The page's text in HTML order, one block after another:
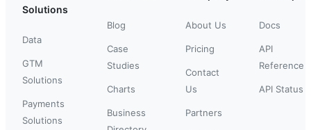
Solutions
Data
GTM
Solutions
Payments
Solutions
Blog
Case
Studies
Charts
Business
About Us
Pricing
Contact
Us
Partners
Docs
API
Reference
API Status